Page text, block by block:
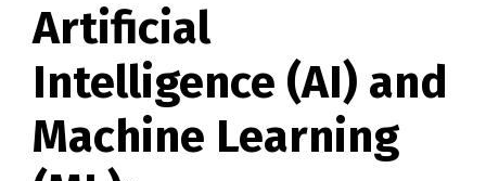
Artificial
Intelligence (AI) and
Machine Learning